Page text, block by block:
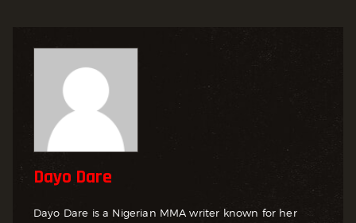
Dayo Dare
Dayo Dare is a Nigerian MMA writer known for her